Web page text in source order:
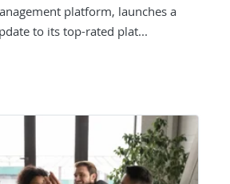
platform, launches a
to its top-rated plat...